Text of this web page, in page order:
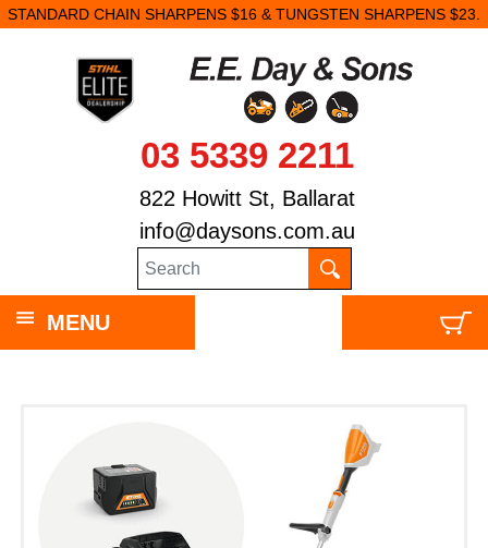
STANDARD CHAIN SHARPENS $16 & TUNGSTEN SHARPENS $23.
03 5339 2211
822 Howitt St, Ballarat
info@daysons.com.au
MENU